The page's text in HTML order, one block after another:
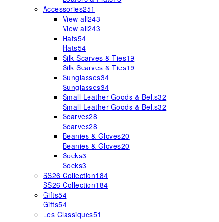
Accessories251
View all243
View all243
Hats54
Hats54
Silk Scarves & Ties19
Silk Scarves & Ties19
Sunglasses34
Sunglasses34
Small Leather Goods & Belts32
Small Leather Goods & Belts32
Scarves28
Scarves28
Beanies & Gloves20
Beanies & Gloves20
Socks3
Socks3
SS26 Collection184
SS26 Collection184
Gifts54
Gifts54
Les Classiques51